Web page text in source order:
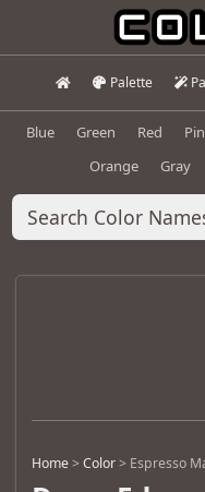
Palette
Blue Green Red
Orange
Gray
Home>Color> Espresso